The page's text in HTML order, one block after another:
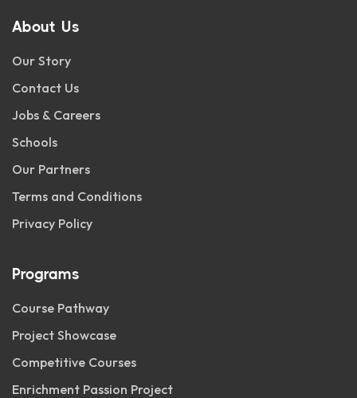
About Us
Our Story
Contact Us
Jobs & Careers
Schools
Our Partners
Terms and Conditions
Privacy Policy
Programs
Course Pathway
Project Showcase
Competitive Courses
Enrichment Passion Project